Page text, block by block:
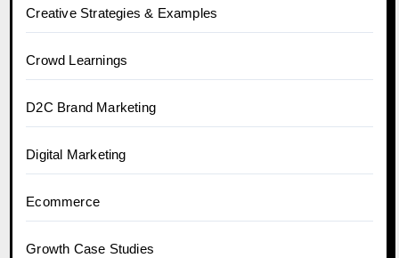
Creative Strategies & Examples
Crowd Learnings
D2C Brand Marketing
Digital Marketing
Ecommerce
Growth Case Studies